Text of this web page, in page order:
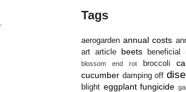
Tags
aerogarden annual costs
art article beets beneficial
blossom end rot broccoli
cucumber damping off
blight eggplant fungicide